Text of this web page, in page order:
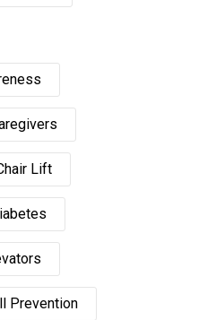
Lift
Prevention